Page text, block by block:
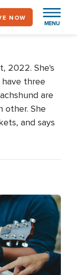
MENU
NOW
2022. She's
three
are
other. She
and says